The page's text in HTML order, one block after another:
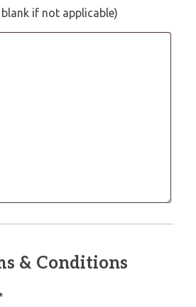
blank if not applicable)
& Conditions